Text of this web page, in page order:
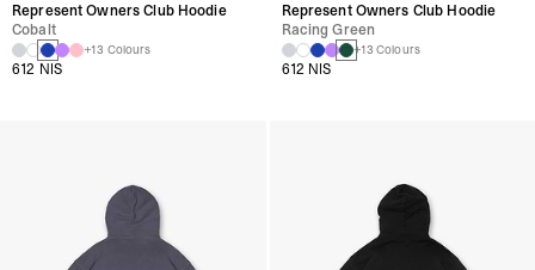
Represent Owners Club Hoodie
Cobalt
+13 Colours
612 NIS
Represent Owners Club Hoodie
Racing Green
+13 Colours
612 NIS